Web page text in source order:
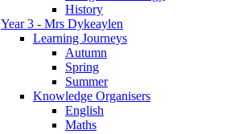
History
Year 3 - Mrs Dykeaylen
Learning Journeys
Autumn
Spring
Summer
Knowledge Organisers
English
Maths